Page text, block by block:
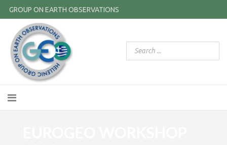
GROUP ON EARTH OBSERVATIONS